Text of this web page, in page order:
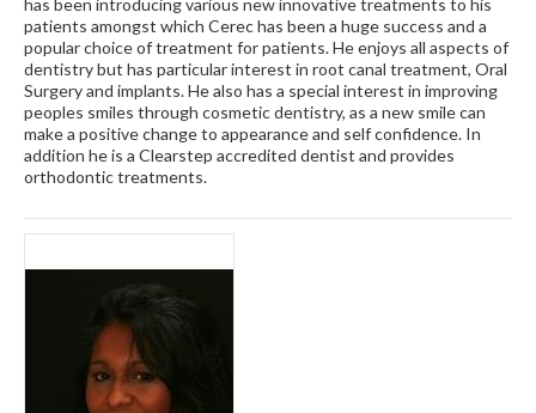
patients amongst which Cerec has been a huge success and a
popular choice of treatment for patients. He enjoys all aspects of
dentistry but has particular interest in root canal treatment, Oral
Surgery and implants. He also has a special interest in improving
peoples smiles through cosmetic dentistry, as a new smile can
make a positive change to appearance and self confidence. In
addition he is a Clearstep accredited dentist and provides
orthodontic treatments.